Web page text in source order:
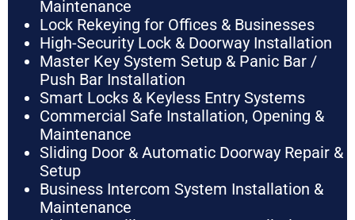
Maintenance
Lock Rekeying for Offices & Businesses
High-Security Lock & Doorway Installation
Master Key System Setup & Panic Bar /
Push Bar Installation
Smart Locks & Keyless Entry Systems
Commercial Safe Installation, Opening &
Maintenance
Sliding Door & Automatic Doorway Repair &
Setup
Business Intercom System Installation &
Maintenance